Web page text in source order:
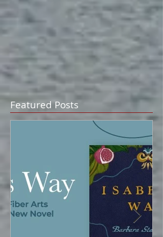
Featured Posts